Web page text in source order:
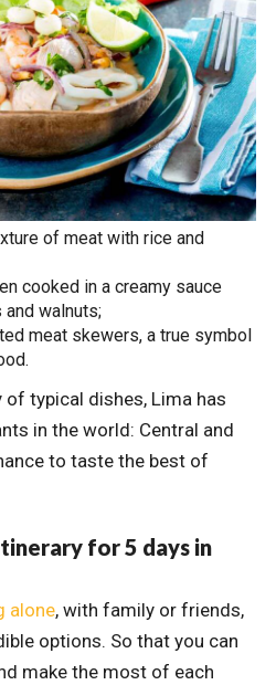
of meat with rice and
cooked in a creamy sauce
walnuts;
meat skewers, a true symbol
typical dishes, Lima has
in the world: Central and
to taste the best of
for 5 days in
alone, with family or friends,
options. So that you can
make the most of each